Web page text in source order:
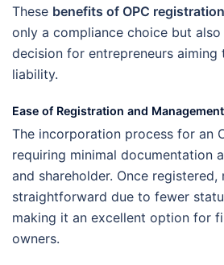
These benefits of OPC registration
only a compliance choice but
decision for entrepreneurs
liability.
Ease of Registration and Management
The incorporation process for an
requiring minimal documentation
and shareholder. Once registered,
straightforward due to fewer
making it an excellent option for
owners.